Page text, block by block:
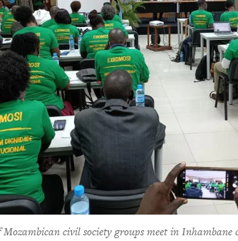
Mozambican civil society groups meet in